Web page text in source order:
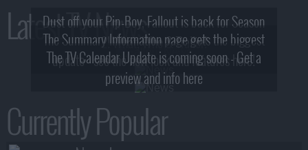
Latest TV News
Dust off your Pip-Boy, Fallout is back for Season
2! What, Who & Trailer!
The Summary Information page gets the biggest
update - see the new look and features here!
The TV Calendar Update is coming soon - Get a
preview and info here
Currently Popular